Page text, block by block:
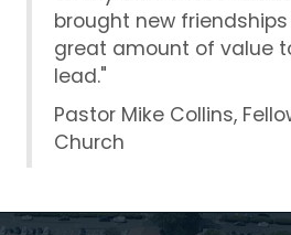
brought new
great amount of value
lead."
Pastor Mike Collins,
Church